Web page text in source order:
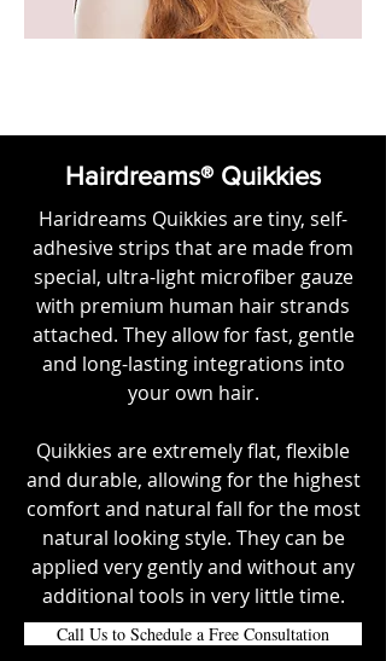
Hairdreams® Quikkies
Haridreams Quikkies are tiny, self-
adhesive strips that are made from
special, ultra-light microfiber gauze
with premium human hair strands
attached. They allow for fast, gentle
and long-lasting integrations into
your own hair.
Quikkies are extremely flat, flexible
and durable, allowing for the highest
comfort and natural fall for the most
natural looking style. They can be
applied very gently and without any
additional tools in very little time.
Call Us to Schedule a Free Consultation